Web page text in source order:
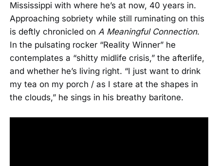
Mississippi with where he’s at now, 40 years in.
Approaching sobriety while still ruminating on this
is deftly chronicled on A Meaningful Connection.
In the pulsating rocker “Reality Winner” he
contemplates a “shitty midlife crisis,” the afterlife,
and whether he’s living right. “I just want to drink
my tea on my porch / as I stare at the shapes in
the clouds,” he sings in his breathy baritone.